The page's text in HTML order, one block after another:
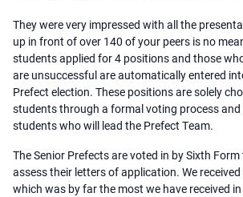
They were very impressed with all the
up in front of over 140 of your peers is no
students applied for 4 positions and those
are unsuccessful are automatically entered
Prefect election. These positions are solely
students through a formal voting process and
students who will lead the Prefect Team.
The Senior Prefects are voted in by Sixth
assess their letters of application. We
which was by far the most we have received